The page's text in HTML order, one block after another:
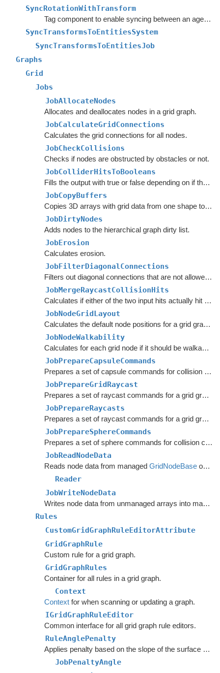
SyncRotationWithTransform
Tag component to enable syncing between an agent's Transform and the agent entity's rotation.
SyncTransformsToEntitiesSystem
SyncTransformsToEntitiesJob
Graphs
Grid
Jobs
JobAllocateNodes
Allocates and deallocates nodes in a grid graph.
JobCalculateGridConnections
Calculates the grid connections for all nodes.
JobCheckCollisions
Checks if nodes are obstructed by obstacles or not.
JobColliderHitsToBooleans
Fills the output with true or false depending on if the collider hit was a hit.
JobCopyBuffers
Copies 3D arrays with grid data from one shape to another.
JobDirtyNodes
Adds nodes to the hierarchical graph dirty list.
JobErosion
Calculates erosion.
JobFilterDiagonalConnections
Filters out diagonal connections that are not allowed in layered grid graphs.
JobMergeRaycastCollisionHits
Calculates if either of the two input hits actually hit something.
JobNodeGridLayout
Calculates the default node positions for a grid graph.
JobNodeWalkability
Calculates for each grid node if it should be walkable or not.
JobPrepareCapsuleCommands
Prepares a set of capsule commands for collision checking in a grid graph.
JobPrepareGridRaycast
Prepares a set of raycast commands for a grid graph.
JobPrepareRaycasts
Prepares a set of raycast commands for a grid graph.
JobPrepareSphereCommands
Prepares a set of sphere commands for collision checking in a grid graph.
JobReadNodeData
Reads node data from managed GridNodeBaseobjects into unmanaged arrays.
Reader
JobWriteNodeData
Writes node data from unmanaged arrays into managed
Rules
CustomGridGraphRuleEditorAttribute
GridGraphRule
Custom rule for a grid graph.
GridGraphRules
Container for all rules in a grid graph.
Context
Contextfor when scanning or updating a graph.
IGridGraphRuleEditor
Common interface for all grid graph rule editors.
RuleAnglePenalty
Applies penalty based on the slope of the surface below the node.
JobPenaltyAngle